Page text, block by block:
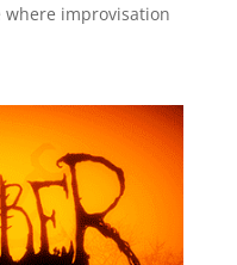
where improvisation